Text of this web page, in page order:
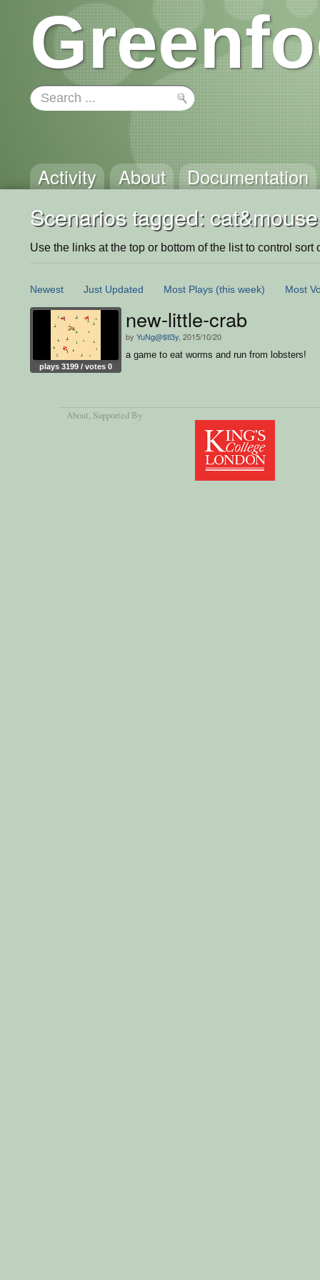
Activity About Documentation
Scenarios tagged: cat&mouse
Use the links at the top or bottom of the list to control sort
Newest Just Updated Most Plays (this week) Most
plays 3199 / votes 0
new-little-crab
by YuNg@$tl3y , 2015/10/20
a game to eat worms and run from lobsters!
About, Supported By